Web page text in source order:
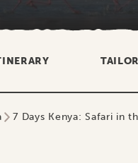
7 Days Kenya: Safari in